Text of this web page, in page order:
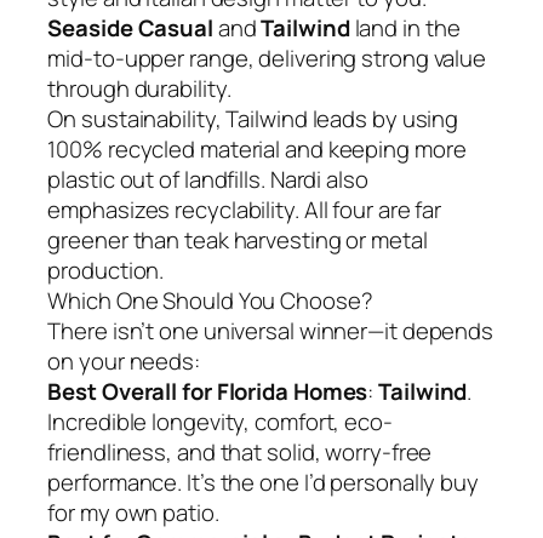
Seaside CasualandTailwindland in the
mid-to-upper range, delivering strong value
through durability.
On sustainability, Tailwind leads by using
100% recycled material and keeping more
plastic out of landfills. Nardi also
emphasizes recyclability. All four are far
greener than teak harvesting or metal
production.
Which One Should You Choose?
There isn’t one universal winner—it depends
on your needs:
Best Overall for Florida Homes:Tailwind.
Incredible longevity, comfort, eco-
friendliness, and that solid, worry-free
performance. It’s the one I’d personally buy
for my own patio.